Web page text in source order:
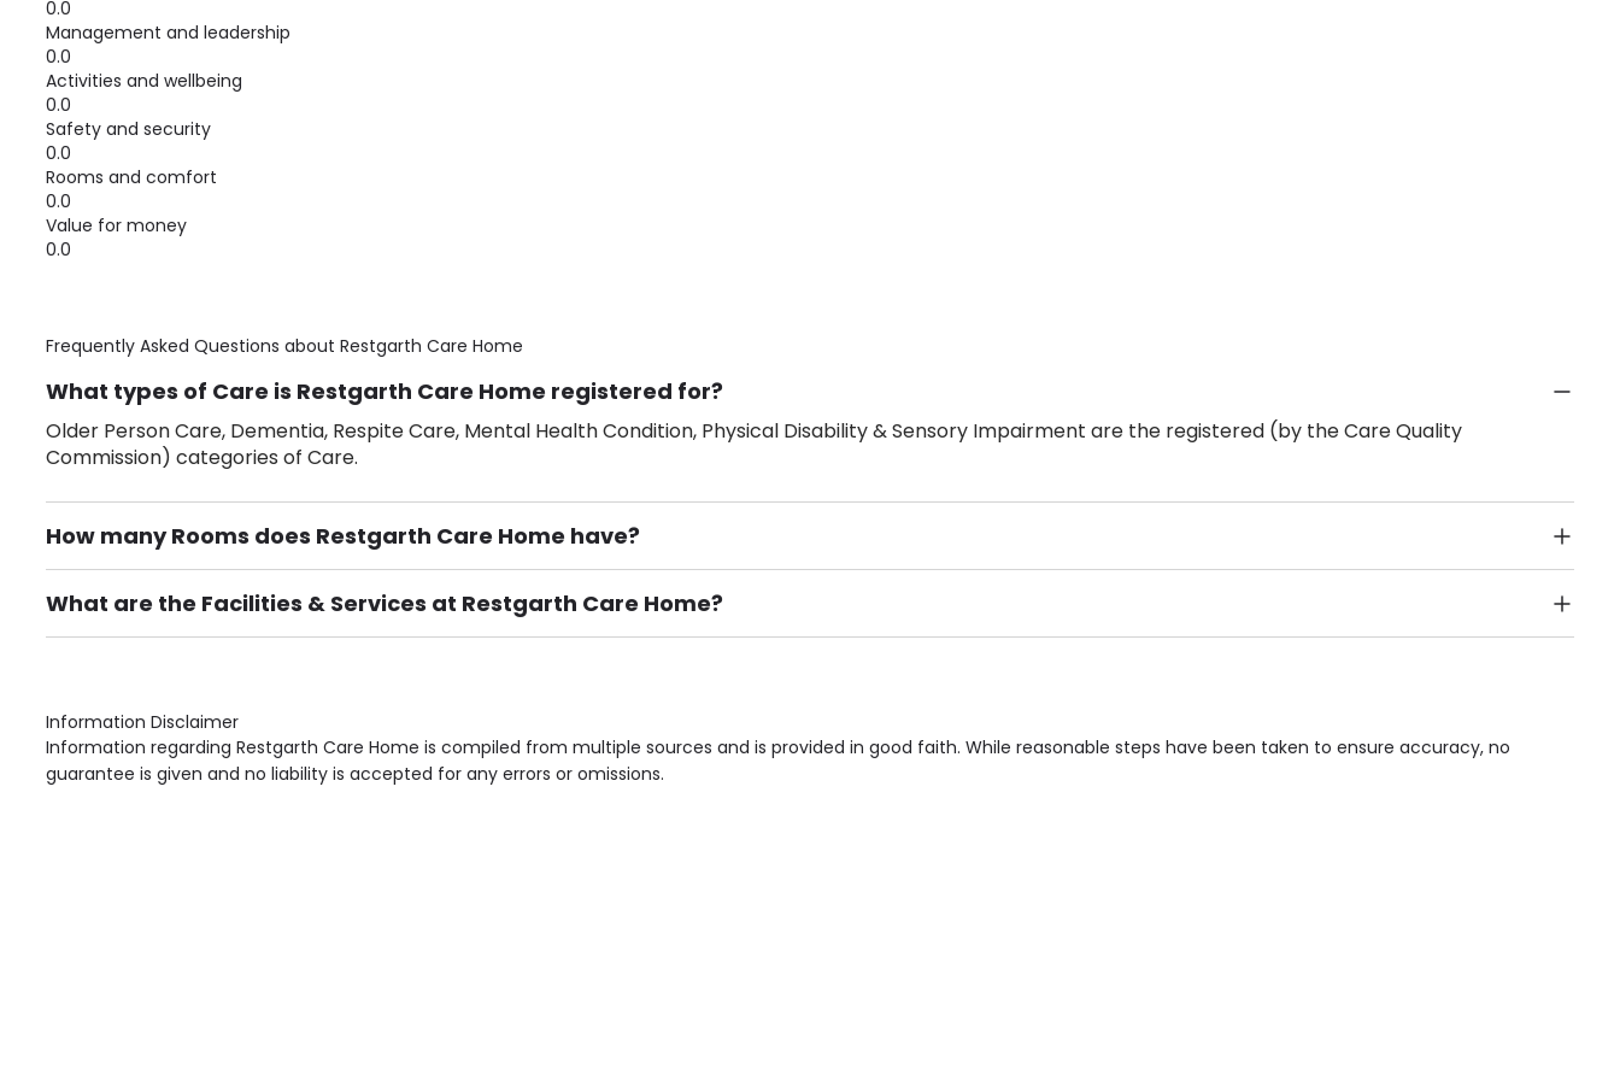
0.0
Management and leadership
0.0
Activities and wellbeing
0.0
Safety and security
0.0
Rooms and comfort
0.0
Value for money
0.0
Frequently Asked Questions about Restgarth Care Home
What types of Care is Restgarth Care Home registered for?
Older Person Care, Dementia, Respite Care, Mental Health Condition, Physical Disability & Sensory Impairment are the registered (by the Care Quality
Commission) categories of Care.
How many Rooms does Restgarth Care Home have?
There are 32 Single Room(s).
What are the Facilities & Services at Restgarth Care Home?
Own Furniture if required, Pet Friendly (or by arrangement), Smoking not permitted, Close to Local shops, Near Public Transport, Lift, Stairlift, Wheelchair Access,
Information Disclaimer
Information regarding Restgarth Care Home is compiled from multiple sources and is provided in good faith. While reasonable steps have been taken to ensure accuracy, no
guarantee is given and no liability is accepted for any errors or omissions.